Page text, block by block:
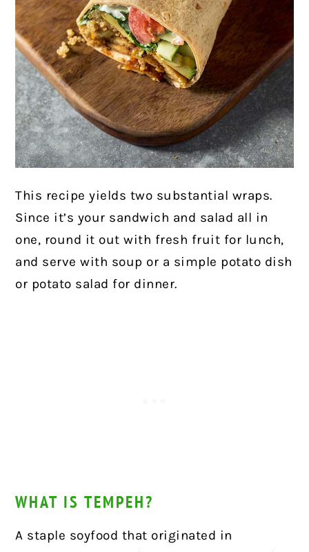
This recipe yields two substantial wraps.
Since it’s your sandwich and salad all in
one, round it out with fresh fruit for lunch,
and serve with soup or a simple potato dish
or potato salad for dinner.
WHAT IS TEMPEH?
A staple soyfood that originated in